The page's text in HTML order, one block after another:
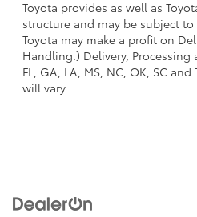
Toyota provides as well as
structure and may be subject
Toyota may make a profit on
Handling.) Delivery, Processing
FL, GA, LA, MS, NC, OK, SC
will vary.